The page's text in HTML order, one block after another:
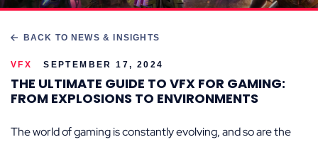
BACK TO NEWS & INSIGHTS
VFX SEPTEMBER 17, 2024
THE ULTIMATE GUIDE TO VFX FOR GAMING:
FROM EXPLOSIONS TO ENVIRONMENTS
The world of gaming is constantly evolving, and so are the